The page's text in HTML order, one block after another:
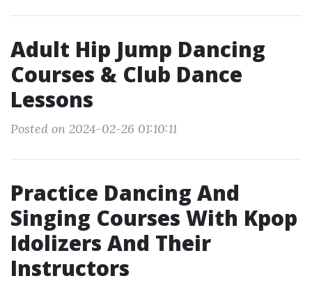
Adult Hip Jump Dancing
Courses & Club Dance
Lessons
Posted on 2024-02-26 01:10:11
Practice Dancing And
Singing Courses With Kpop
Idolizers And Their
Instructors